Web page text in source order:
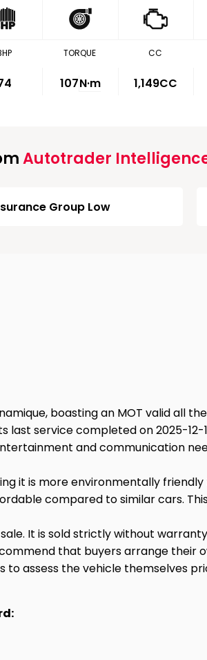
TORQUE
107N·m
CC
1,149CC
Autotrader
Group Low
boasting an MOT valid all
service completed on 2025-12-
and communication
it is more environmentally
compared to similar cars.
It is sold strictly without
that buyers arrange their
assess the vehicle themselves